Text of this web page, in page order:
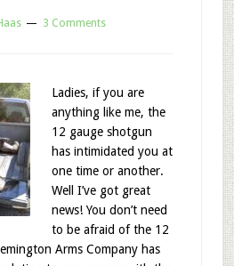
3 Comments
Ladies, if you are
anything like me, the
12 gauge shotgun
has intimidated you at
one time or another.
Well I’ve got great
news! You don’t need
to be afraid of the 12
Arms Company has